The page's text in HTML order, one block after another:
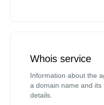
Whois service
Information about the
a domain name and
details.